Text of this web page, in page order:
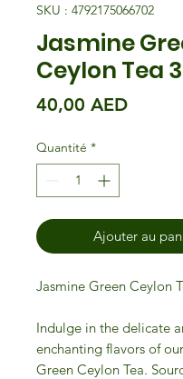
SKU : 4792175066702
Jasmine
Ceylon Tea
40,00 AEDPrix
Quantité *
Ajouter au
Jasmine Green Ceylon
Indulge in the delicate
enchanting flavors of
Green Ceylon Tea.